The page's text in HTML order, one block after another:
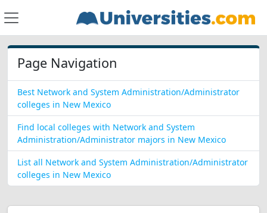
Page Navigation
Best Network and System Administration/Administrator
colleges in New Mexico
Find local colleges with Network and System
Administration/Administrator majors in New Mexico
List all Network and System Administration/Administrator
colleges in New Mexico